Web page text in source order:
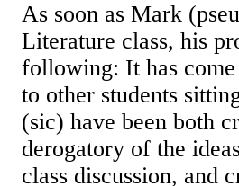
As soon as Mark
Literature class, his
following: It has
to other students
(sic) have been both
derogatory of the
class discussion, and